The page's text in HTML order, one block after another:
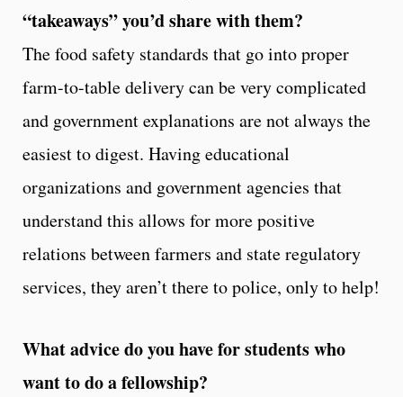
“takeaways” you’d share with them?
The food safety standards that go into proper
farm-to-table delivery can be very complicated
and government explanations are not always the
easiest to digest. Having educational
organizations and government agencies that
understand this allows for more positive
relations between farmers and state regulatory
services, they aren’t there to police, only to help!
What advice do you have for students who
want to do a fellowship?